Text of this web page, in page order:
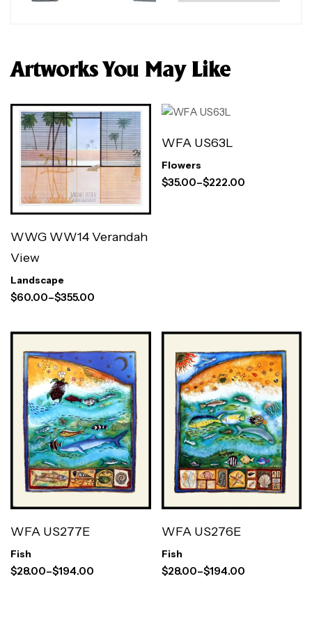
Artworks You May Like
WWG WW14 Verandah
View
Landscape
$60.00–$355.00
WFA US63L
Flowers
$35.00–$222.00
WFA US277E
Fish
$28.00–$194.00
WFA US276E
Fish
$28.00–$194.00